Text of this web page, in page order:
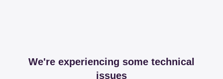
We're experiencing some technical
issues